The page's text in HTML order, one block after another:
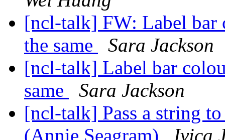
[ncl-talk] FW: Label bar
the same
Sara Jackson
[ncl-talk] Label bar
same
Sara Jackson
[ncl-talk] Pass a string
(Annie Seagram)
Ivica